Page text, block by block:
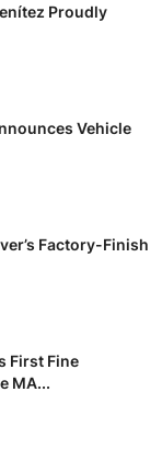
Proudly
Vehicle
Factory-Finish
First Fine
MA...